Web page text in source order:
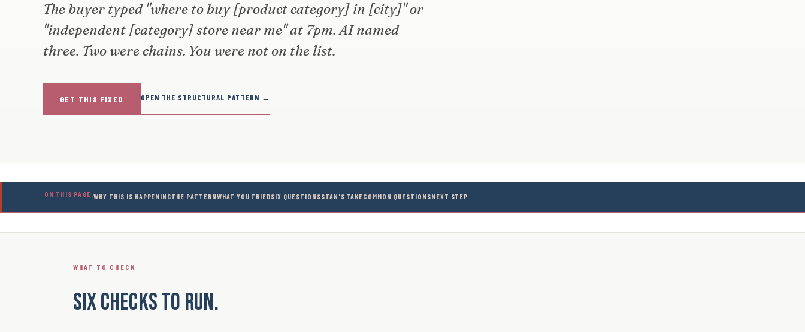
The buyer typed "where to buy [product category] in [city]" or
"independent [category] store near me" at 7pm. AI named
three. Two were chains. You were not on the list.
GET THIS FIXED OPEN THE STRUCTURAL PATTERN →
ON THIS PAGE:WHY THIS IS HAPPENINGTHE PATTERNWHAT YOU TRIEDSIX QUESTIONSSTAN'S TAKECOMMON QUESTIONSNEXT STEP
WHAT TO CHECK
Six checks to run.